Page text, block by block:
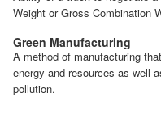
Weight or Gross Combination
Green Manufacturing
A method of manufacturing
energy and resources as well
pollution.